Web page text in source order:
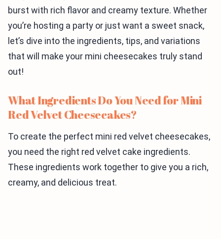
burst with rich flavor and creamy texture. Whether
you’re hosting a party or just want a sweet snack,
let’s dive into the ingredients, tips, and variations
that will make your mini cheesecakes truly stand
out!
What Ingredients Do You Need for Mini
Red Velvet Cheesecakes?
To create the perfect mini red velvet cheesecakes,
you need the right red velvet cake ingredients.
These ingredients work together to give you a rich,
creamy, and delicious treat.